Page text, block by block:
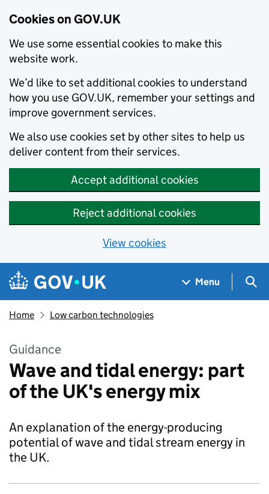
Cookies on GOV.UK
We use some essential cookies to make this
website work.
We’d like to set additional cookies to understand
how you use GOV.UK, remember your settings and
improve government services.
We also use cookies set by other sites to help us
deliver content from their services.
Accept additional cookies
Reject additional cookies
View cookies
Skip to main content
Navigation menu
Menu
Home Low carbon technologies
Guidance
Wave and tidal energy: part
of the UK's energy mix
An explanation of the energy-producing
potential of wave and tidal stream energy in
the UK.